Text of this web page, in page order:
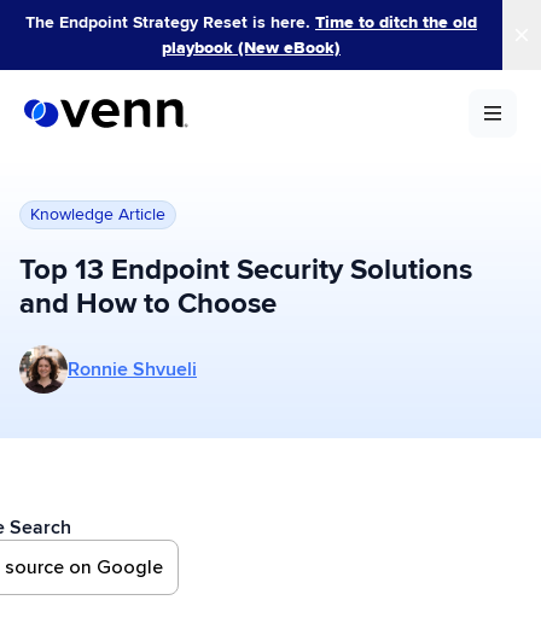
Skip
content
The Endpoint Strategy Reset is here. Time to ditch the old
playbook (New eBook)
Knowledge Article
Top 13 Endpoint Security Solutions
and How to Choose
More posts by Ronnie Shvueli
Ronnie Shvueli
Search
on Google